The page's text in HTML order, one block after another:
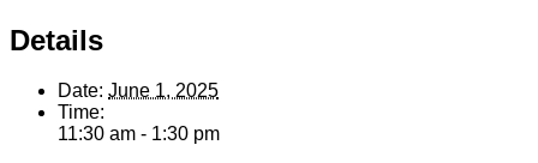
Details
Date: June 1, 2025
Time:
11:30 am - 1:30 pm